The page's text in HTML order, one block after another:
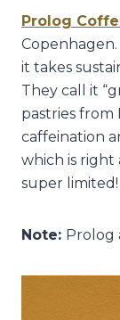
Prolog
it takes
They call it
pastries from
caffeination
which is right
super limited!
Note: Prolog